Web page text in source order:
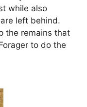
while also
left behind.
the remains that
to do the